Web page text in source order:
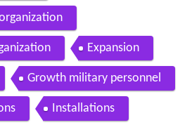
Expansion
Growth military personnel
Installations